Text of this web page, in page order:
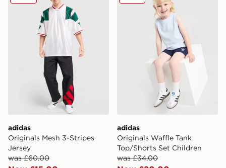
adidas
Originals Mesh 3-Stripes
Jersey
was £60.00
adidas
Originals Waffle Tank
Top/Shorts Set Children
was £34.00